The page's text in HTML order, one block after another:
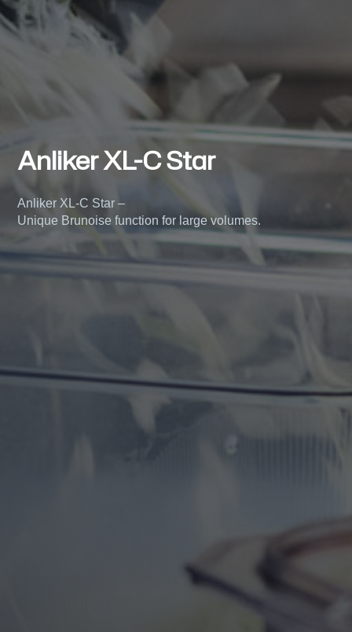
Anliker XL-C Star
Anliker XL-C Star –
Unique Brunoise function for large volumes.